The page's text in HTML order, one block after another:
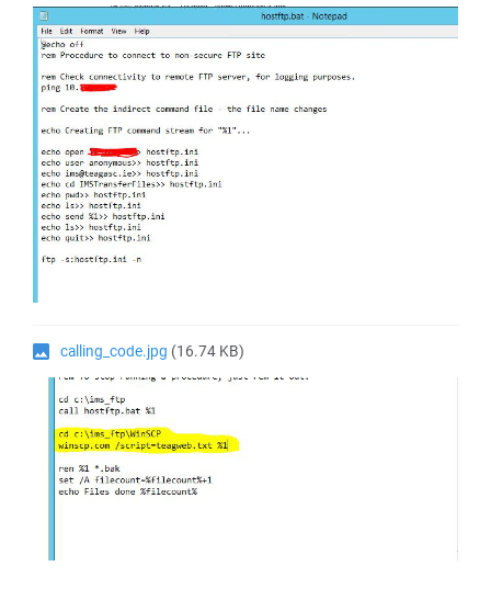
calling_code.jpg (16.74 KB)